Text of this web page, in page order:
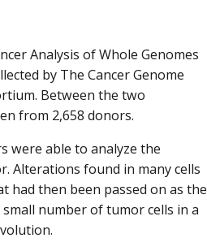
Analysis of Whole Genomes
by The Cancer Genome
Between the two
from 2,658 donors.
were able to analyze the
Alterations found in many cells
had then been passed on as the
number of tumor cells in a